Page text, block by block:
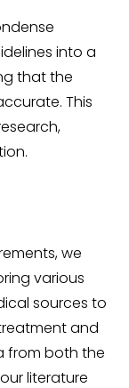
into a
that the
This
we
various
sources to
and
from both the
literature